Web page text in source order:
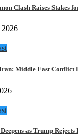
Clash Raises Stakes
Middle East Conflict
as Trump